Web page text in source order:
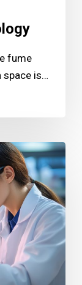
fume
space is…